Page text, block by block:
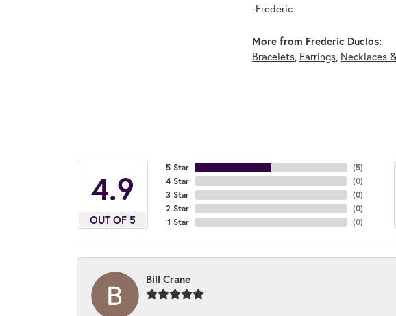
-Frederic
More from Frederic Duclos:
Bracelets, Earrings, Necklaces
4.9
OUT OF 5
5 Star
4 Star
3 Star
2 Star
1 Star
(5)
(0)
(0)
(0)
(0)
Bill Crane